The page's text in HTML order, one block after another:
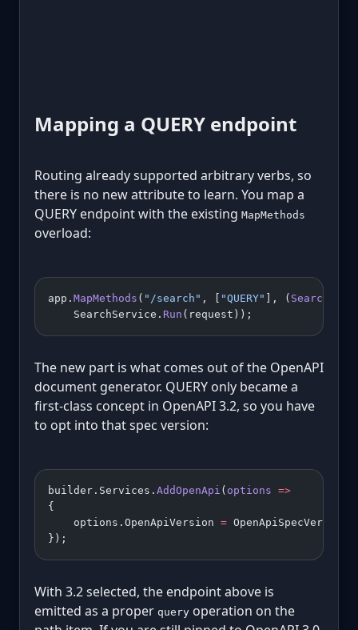
Mapping a QUERY endpoint
Routing already supported arbitrary verbs, so
there is no new attribute to learn. You map a
QUERY endpoint with the existing MapMethods
overload:
app. MapMethods ( "/search" , [ "QUERY" ], (
    SearchService.
Run (request));
The new part is what comes out of the OpenAPI
document generator. QUERY only became a
first-class concept in OpenAPI 3.2, so you have
to opt into that spec version:
builder.Services. AddOpenApi ( options =>
{
    options.OpenApiVersion
=
});
With 3.2 selected, the endpoint above is
emitted as a proper query operation on the